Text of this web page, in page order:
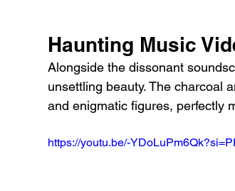
Haunting Music
Alongside the dissonant
unsettling beauty. The charcoal
and enigmatic figures, perfectly
https://youtu.be/-